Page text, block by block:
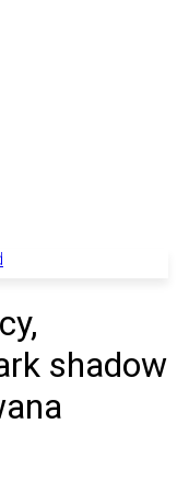
shadow